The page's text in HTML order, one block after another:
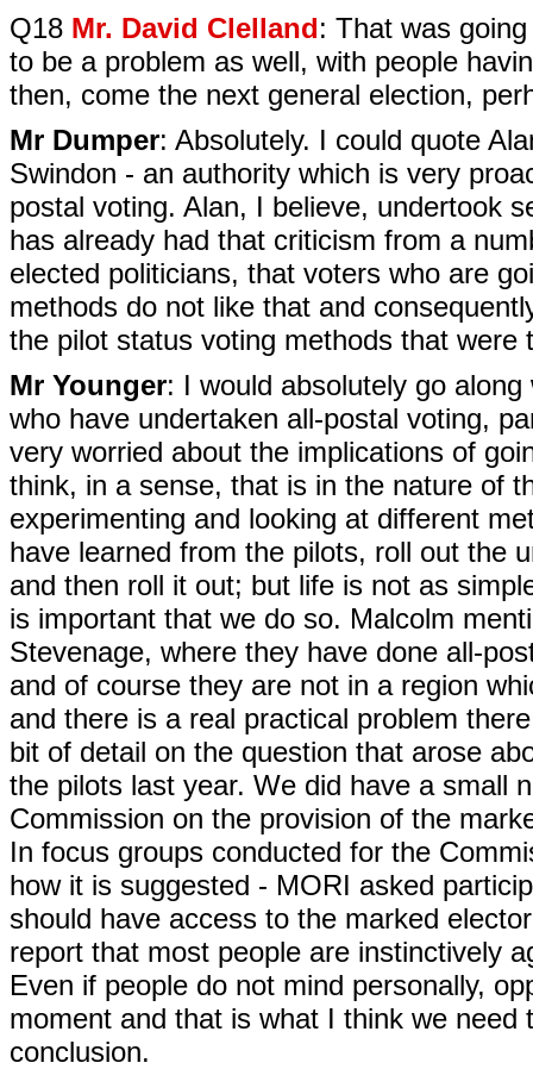
Q18 Mr. David Clelland: That was
to be a problem as well, with people
then, come the next general election,
Mr Dumper: Absolutely. I could quote
Swindon - an authority which is very
postal voting. Alan, I believe, undertook
has already had that criticism from a
elected politicians, that voters who are
methods do not like that and
the pilot status voting methods that
Mr Younger: I would absolutely go
who have undertaken all-postal voting,
very worried about the implications of
think, in a sense, that is in the nature of
experimenting and looking at different
have learned from the pilots, roll out the
and then roll it out; but life is not as
is important that we do so. Malcolm
Stevenage, where they have done all-
and of course they are not in a region
and there is a real practical problem
bit of detail on the question that arose
the pilots last year. We did have a small
Commission on the provision of the
In focus groups conducted for the
how it is suggested - MORI asked
should have access to the marked
report that most people are instinctively
Even if people do not mind personally,
moment and that is what I think we
conclusion.